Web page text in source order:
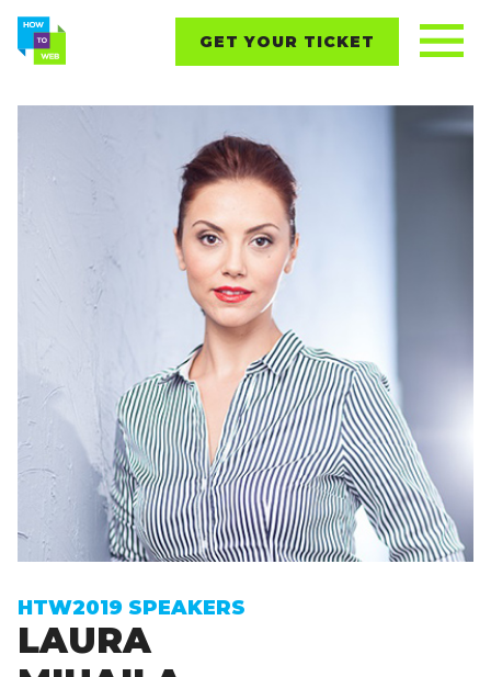
GET YOUR TICKET
REPORTS
CONTENT
NETWORKING
STARTUPS
BLOG
Follow us on:
Sign up to receive exclusive How To Web updates
HTW2019 SPEAKERS
LAURA